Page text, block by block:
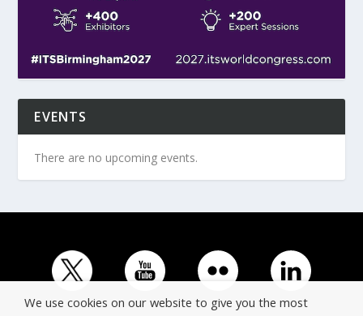
EVENTS
There are no upcoming events.
We use cookies on our website to give you the most